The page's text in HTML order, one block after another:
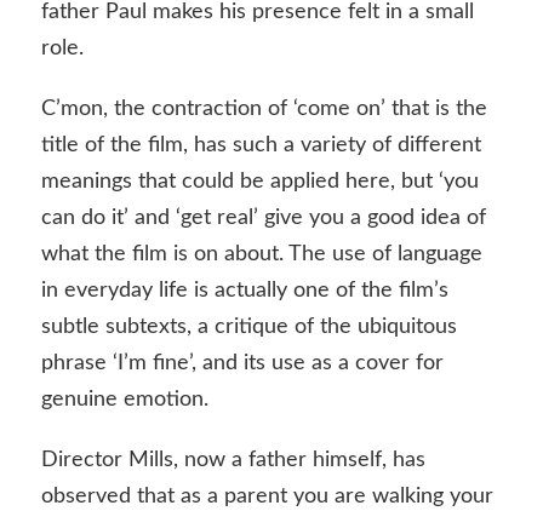
father Paul makes his presence felt in a small
role.
C’mon, the contraction of ‘come on’ that is the
title of the film, has such a variety of different
meanings that could be applied here, but ‘you
can do it’ and ‘get real’ give you a good idea of
what the film is on about. The use of language
in everyday life is actually one of the film’s
subtle subtexts, a critique of the ubiquitous
phrase ‘I’m fine’, and its use as a cover for
genuine emotion.
Director Mills, now a father himself, has
observed that as a parent you are walking your